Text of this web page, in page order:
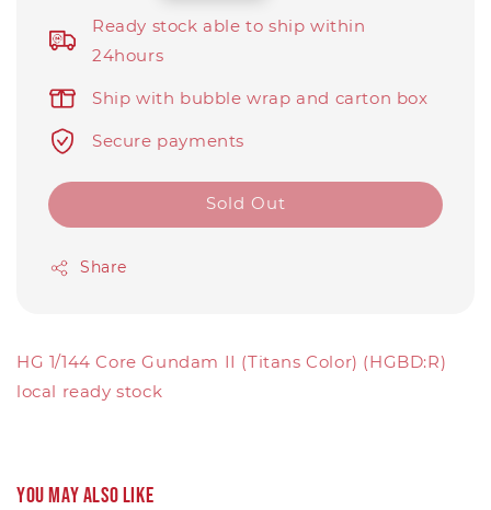
Ready stock able to ship within
24hours
Ship with bubble wrap and carton box
Secure payments
Sold Out
Share
HG 1/144 Core Gundam II (Titans Color) (HGBD:R)
local ready stock
You may also like